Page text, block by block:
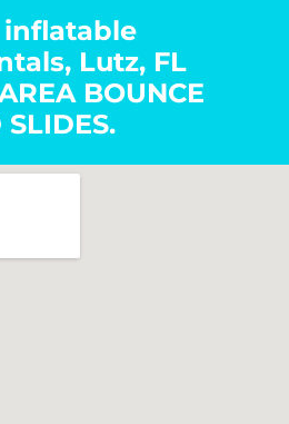
Lutz, FL
BOUNCE
SLIDES.